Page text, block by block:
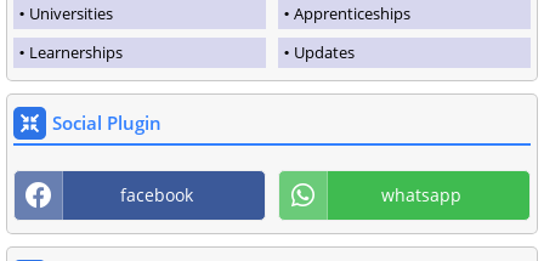
Universities
Apprenticeships
Learnerships
Updates
Social Plugin
facebook whatsapp